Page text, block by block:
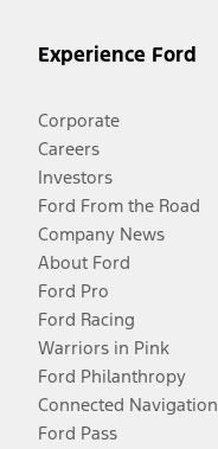
Experience Ford
Corporate
Careers
Investors
Ford From the Road
Company News
About Ford
Ford Pro
Ford Racing
Warriors in Pink
Ford Philanthropy
Connected Navigation
Ford Pass